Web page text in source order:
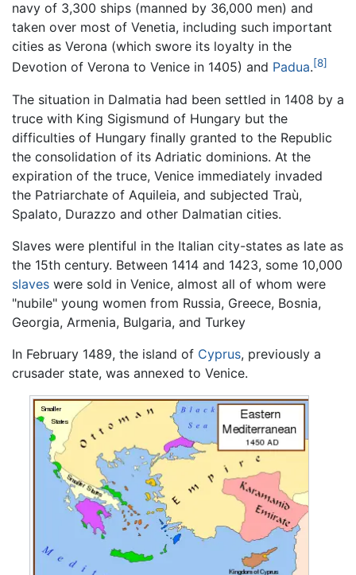
navy of 3,300 ships (manned by 36,000 men) and
taken over most of Venetia, including such important
cities as Verona (which swore its loyalty in the
Devotion of Verona to Venice in 1405) and Padua.[8]
The situation in Dalmatia had been settled in 1408 by a
truce with King Sigismund of Hungary but the
difficulties of Hungary finally granted to the Republic
the consolidation of its Adriatic dominions. At the
expiration of the truce, Venice immediately invaded
the Patriarchate of Aquileia, and subjected Traù,
Spalato, Durazzo and other Dalmatian cities.
Slaves were plentiful in the Italian city-states as late as
the 15th century. Between 1414 and 1423, some 10,000
slaves were sold in Venice, almost all of whom were
"nubile" young women from Russia, Greece, Bosnia,
Georgia, Armenia, Bulgaria, and Turkey
In February 1489, the island of Cyprus, previously a
crusader state, was annexed to Venice.